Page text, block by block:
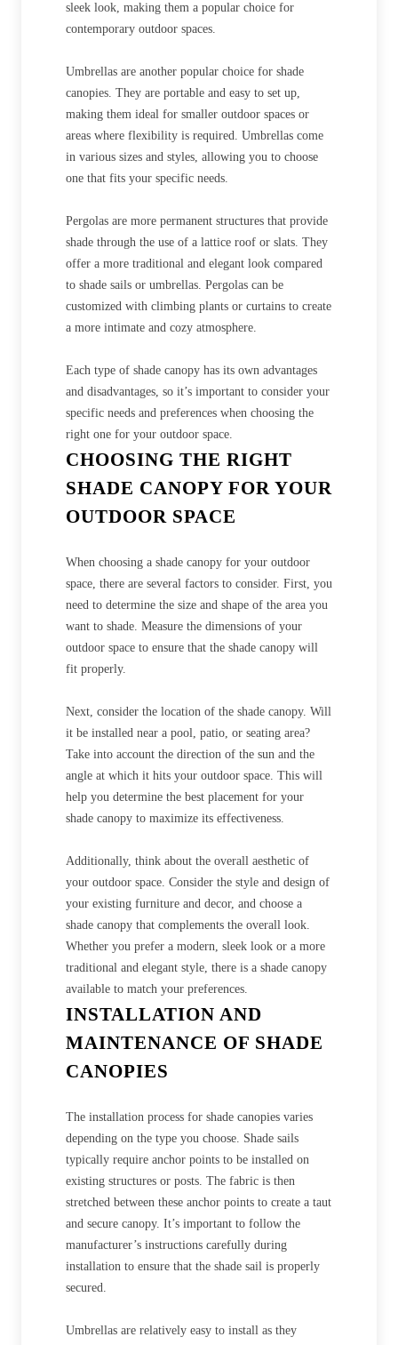
sleek look, making them a popular choice for
contemporary outdoor spaces.
Umbrellas are another popular choice for shade
canopies. They are portable and easy to set up,
making them ideal for smaller outdoor spaces or
areas where flexibility is required. Umbrellas come
in various sizes and styles, allowing you to choose
one that fits your specific needs.
Pergolas are more permanent structures that provide
shade through the use of a lattice roof or slats. They
offer a more traditional and elegant look compared
to shade sails or umbrellas. Pergolas can be
customized with climbing plants or curtains to create
a more intimate and cozy atmosphere.
Each type of shade canopy has its own advantages
and disadvantages, so it’s important to consider your
specific needs and preferences when choosing the
right one for your outdoor space.
CHOOSING THE RIGHT
SHADE CANOPY FOR YOUR
OUTDOOR SPACE
When choosing a shade canopy for your outdoor
space, there are several factors to consider. First, you
need to determine the size and shape of the area you
want to shade. Measure the dimensions of your
outdoor space to ensure that the shade canopy will
fit properly.
Next, consider the location of the shade canopy. Will
it be installed near a pool, patio, or seating area?
Take into account the direction of the sun and the
angle at which it hits your outdoor space. This will
help you determine the best placement for your
shade canopy to maximize its effectiveness.
Additionally, think about the overall aesthetic of
your outdoor space. Consider the style and design of
your existing furniture and decor, and choose a
shade canopy that complements the overall look.
Whether you prefer a modern, sleek look or a more
traditional and elegant style, there is a shade canopy
available to match your preferences.
INSTALLATION AND
MAINTENANCE OF SHADE
CANOPIES
The installation process for shade canopies varies
depending on the type you choose. Shade sails
typically require anchor points to be installed on
existing structures or posts. The fabric is then
stretched between these anchor points to create a taut
and secure canopy. It’s important to follow the
manufacturer’s instructions carefully during
installation to ensure that the shade sail is properly
secured.
Umbrellas are relatively easy to install as they